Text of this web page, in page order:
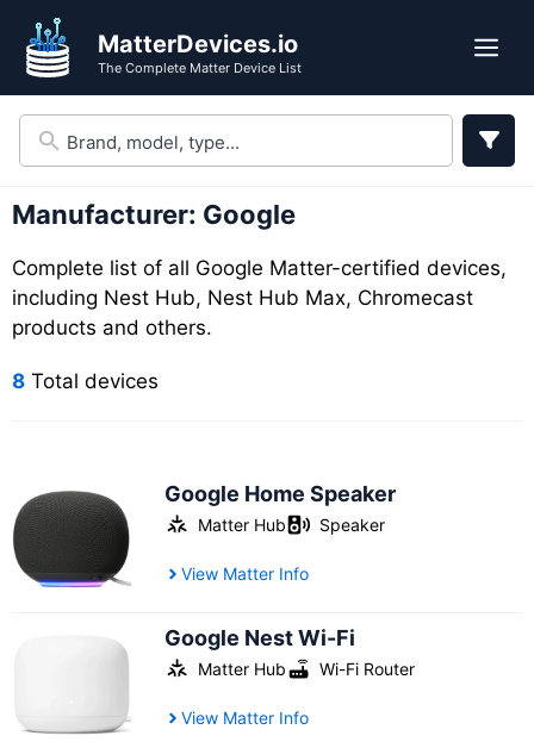
search
results
content
MatterDevices.io
The Complete Matter Device List
Manufacturer: Google
Complete list of all Google Matter-certified devices,
including Nest Hub, Nest Hub Max, Chromecast
products and others.
8 Total devices
Google Home Speaker
Matter Hub Speaker
View Matter Info
Google Nest Wi-Fi
Matter Hub Wi-Fi Router
View Matter Info